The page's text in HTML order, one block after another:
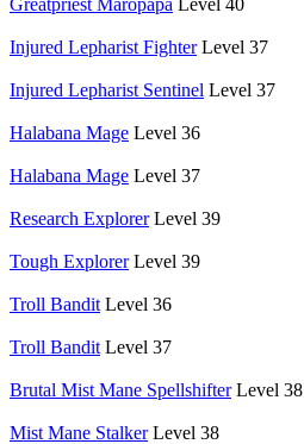
Injured Lepharist Fighter Level 37
Injured Lepharist Sentinel Level 37
Halabana Mage Level 36
Halabana Mage Level 37
Research Explorer Level 39
Tough Explorer Level 39
Troll Bandit Level 36
Troll Bandit Level 37
Brutal Mist Mane Spellshifter Level 38
Mist Mane Stalker Level 38